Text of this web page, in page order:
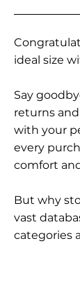
ideal size
Say
returns
with your
every
comfort
But why
vast
categories